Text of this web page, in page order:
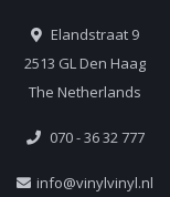
Elandstraat 9
2513 GL Den Haag
The Netherlands
070 - 36 32 777
info@vinylvinyl.nl